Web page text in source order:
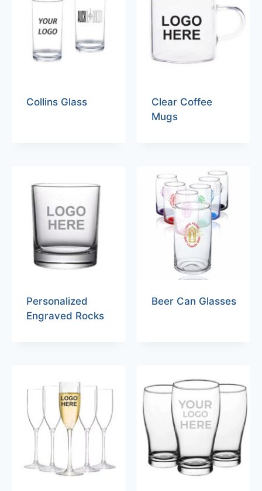
Collins Glass
Clear Coffee
Mugs
Personalized
Engraved Rocks
Beer Can Glasses